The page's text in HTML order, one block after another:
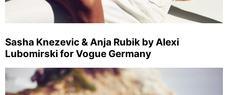
Sasha Knezevic & Anja Rubik by Alexi
Lubomirski for Vogue Germany